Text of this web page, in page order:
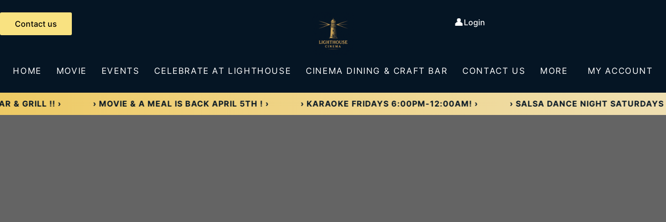
content
Contact us 👤Login
HOME MOVIE EVENTS CELEBRATE AT LIGHTHOUSE CINEMA DINING & CRAFT BAR CONTACT US MORE MY ACCOUNT
!! › › MOVIE & A MEAL IS BACK APRIL 5TH ! › › KARAOKE FRIDAYS 6:00PM-12:00AM! › › SALSA DANCE NIGHT SATURDAYS